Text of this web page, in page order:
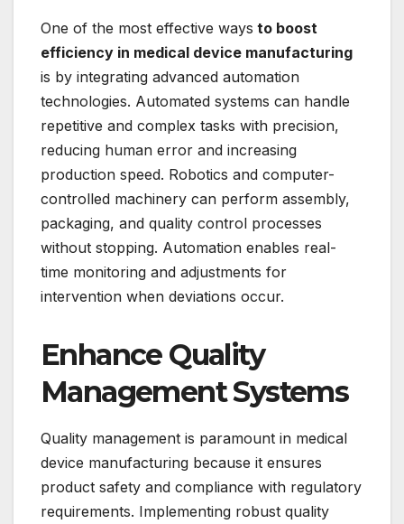
One of the most effective ways to boost
efficiency in medical device manufacturing
is by integrating advanced automation
technologies. Automated systems can handle
repetitive and complex tasks with precision,
reducing human error and increasing
production speed. Robotics and computer-
controlled machinery can perform assembly,
packaging, and quality control processes
without stopping. Automation enables real-
time monitoring and adjustments for
intervention when deviations occur.
Enhance Quality
Management Systems
Quality management is paramount in medical
device manufacturing because it ensures
product safety and compliance with regulatory
requirements. Implementing robust quality